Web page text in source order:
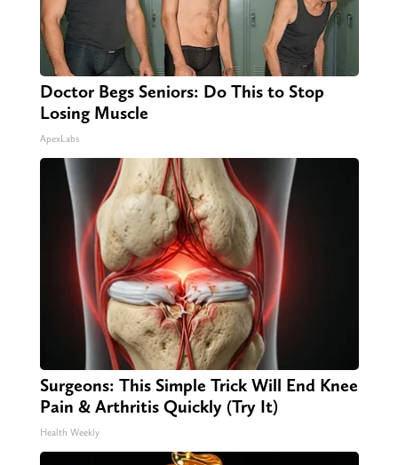
Doctor Begs Seniors: Do This to Stop
Losing Muscle
ApexLabs
Surgeons: This Simple Trick Will End Knee
Pain & Arthritis Quickly (Try It)
Health Weekly